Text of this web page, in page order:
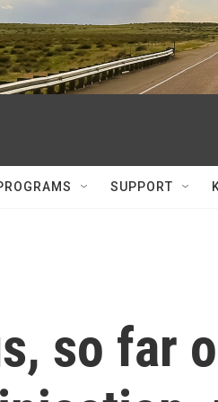
SUPPORT
so far